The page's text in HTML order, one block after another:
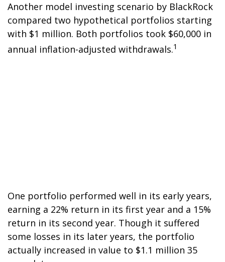
Another model investing scenario by BlackRock
compared two hypothetical portfolios starting
with $1 million. Both portfolios took $60,000 in
annual inflation-adjusted withdrawals.1
One portfolio performed well in its early years,
earning a 22% return in its first year and a 15%
return in its second year. Though it suffered
some losses in its later years, the portfolio
actually increased in value to $1.1 million 35